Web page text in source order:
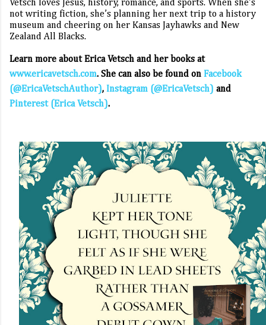
Vetsch loves Jesus, history, romance, and sports. When she’s
not writing fiction, she’s planning her next trip to a history
museum and cheering on her Kansas Jayhawks and New
Zealand All Blacks.
Learn more about Erica Vetsch and her books at
www.ericavetsch.com. She can also be found on Facebook
(@EricaVetschAuthor), Instagram (@EricaVetsch) and
Pinterest (Erica Vetsch).